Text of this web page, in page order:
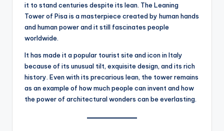
it to stand centuries despite its lean. The Leaning
Tower of Pisa is a masterpiece created by human hands
and human power and it still fascinates people
worldwide.
It has made it a popular tourist site and icon in Italy
because of its unusual tilt, exquisite design, and its rich
history. Even with its precarious lean, the tower remains
as an example of how much people can invent and how
the power of architectural wonders can be everlasting.